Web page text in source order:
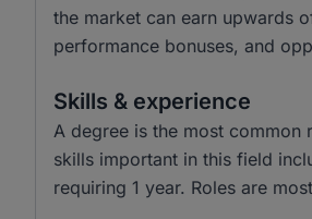
the market can earn upwards
performance bonuses, and
Skills & experience
A degree is the most common
skills important in this field
requiring 1 year. Roles are